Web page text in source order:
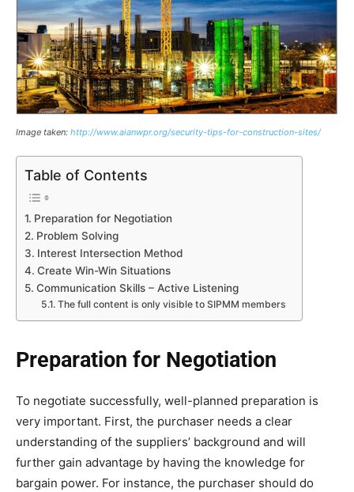
Image taken: http://www.aianwpr.org/security-tips-for-construction-sites/
Table of Contents
Preparation for Negotiation
Problem Solving
Interest Intersection Method
Create Win-Win Situations
Communication Skills – Active Listening
The full content is only visible to SIPMM members
Preparation for Negotiation
To negotiate successfully, well-planned preparation is
very important. First, the purchaser needs a clear
understanding of the suppliers’ background and will
further gain advantage by having the knowledge for
bargain power. For instance, the purchaser should do